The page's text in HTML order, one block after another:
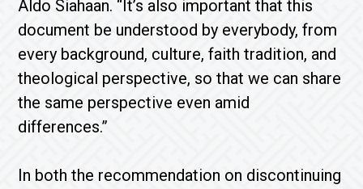
Aldo Siahaan. “It’s also important that this
document be understood by everybody, from
every background, culture, faith tradition, and
theological perspective, so that we can share
the same perspective even amid
differences.”
In both the recommendation on discontinuing